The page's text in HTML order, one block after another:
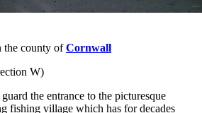
the county ofCornwall
W)
the entrance to the picturesque
fishing village which has for decades